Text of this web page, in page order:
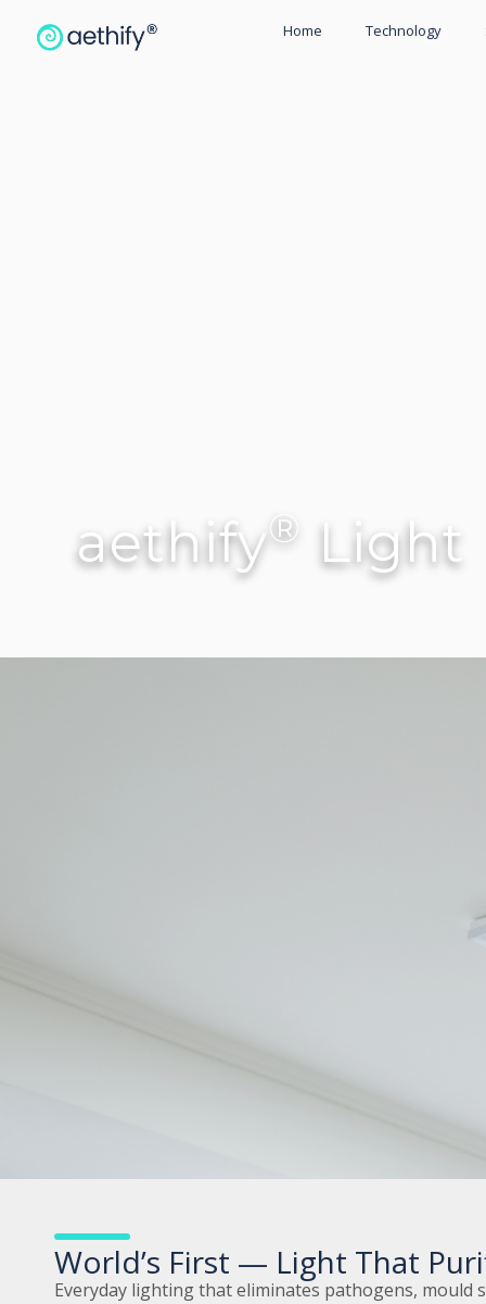
Home Technology
aethify® Light
World’s First — Light That
Everyday lighting that eliminates pathogens,